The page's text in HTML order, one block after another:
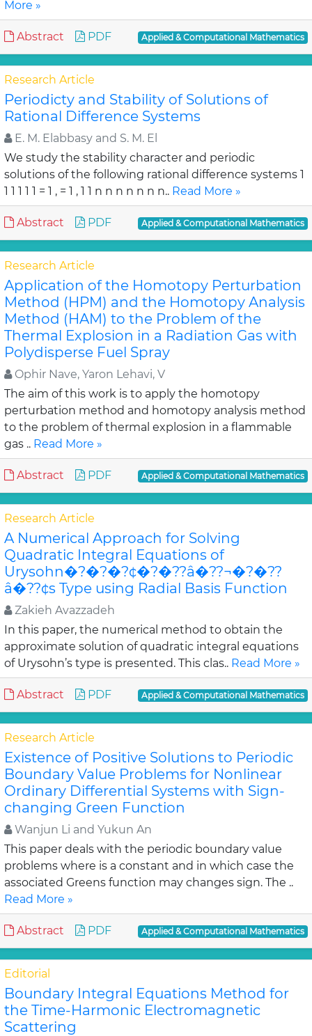
More »
Abstract PDF Applied & Computational Mathematics
Research Article
Periodicty and Stability of Solutions of
Rational Difference Systems
E. M. Elabbasy and S. M. El
We study the stability character and periodic
solutions of the following rational difference systems 1
1 1 1 1 1 = 1 , = 1 , 1 1 n n n n n n n.. Read More »
Abstract PDF Applied & Computational Mathematics
Research Article
Application of the Homotopy Perturbation
Method (HPM) and the Homotopy Analysis
Method (HAM) to the Problem of the
Thermal Explosion in a Radiation Gas with
Polydisperse Fuel Spray
Ophir Nave, Yaron Lehavi, V
The aim of this work is to apply the homotopy
perturbation method and homotopy analysis method
to the problem of thermal explosion in a flammable
gas .. Read More »
Abstract PDF Applied & Computational Mathematics
Research Article
A Numerical Approach for Solving
Quadratic Integral Equations of
Urysohn�?�?�?¢�?�??â�??¬�?�??
â�??¢s Type using Radial Basis Function
Zakieh Avazzadeh
In this paper, the numerical method to obtain the
approximate solution of quadratic integral equations
of Urysohn’s type is presented. This clas.. Read More »
Abstract PDF Applied & Computational Mathematics
Research Article
Existence of Positive Solutions to Periodic
Boundary Value Problems for Nonlinear
Ordinary Differential Systems with Sign-
changing Green Function
Wanjun Li and Yukun An
This paper deals with the periodic boundary value
problems where is a constant and in which case the
associated Greens function may changes sign. The ..
Read More »
Abstract PDF Applied & Computational Mathematics
Editorial
Boundary Integral Equations Method for
the Time-Harmonic Electromagnetic
Scattering